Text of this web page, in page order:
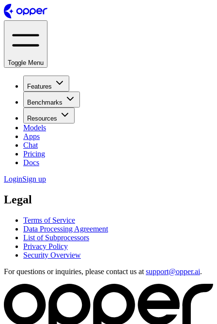
Toggle Menu
Features
Benchmarks
Resources
Models
Apps
Chat
Pricing
Docs
LoginSign up
Legal
Terms of Service
Data Processing Agreement
List of Subprocessors
Privacy Policy
Security Overview
For questions or inquiries, please contact us at support@opper.ai.